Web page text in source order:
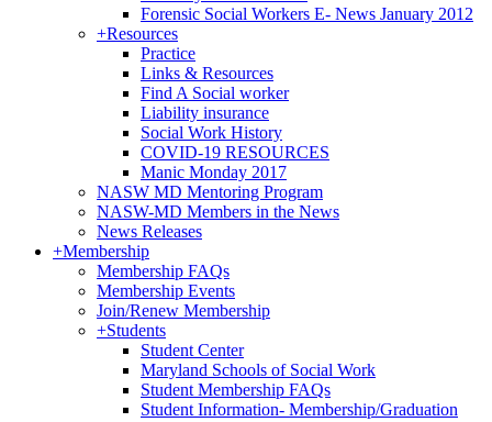
Forensic Social Workers E- News January 2012
+Resources
Practice
Links & Resources
Find A Social worker
Liability insurance
Social Work History
COVID-19 RESOURCES
Manic Monday 2017
NASW MD Mentoring Program
NASW-MD Members in the News
News Releases
+Membership
Membership FAQs
Membership Events
Join/Renew Membership
+Students
Student Center
Maryland Schools of Social Work
Student Membership FAQs
Student Information- Membership/Graduation